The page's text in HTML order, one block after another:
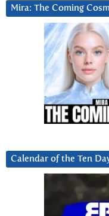
Mira: The Coming
Calendar of the Ten